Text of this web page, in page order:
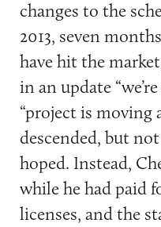
changes to the
2013, seven
have hit the
in an update
“project is moving
descended, but
hoped. Instead,
while he had paid
licenses, and the